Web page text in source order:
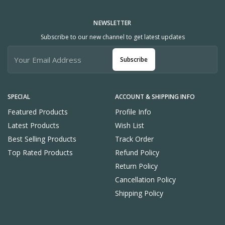
SPECIAL
Featured Products
Latest Products
Best Selling Products
Top Rated Products
ACCOUNT & SHIPPING INFO
Profile Info
Wish List
Track Order
Refund Policy
Return Policy
Cancellation Policy
Shipping Policy
NEWSLETTER
Subscribe to our new channel to get latest updates
Subscribe